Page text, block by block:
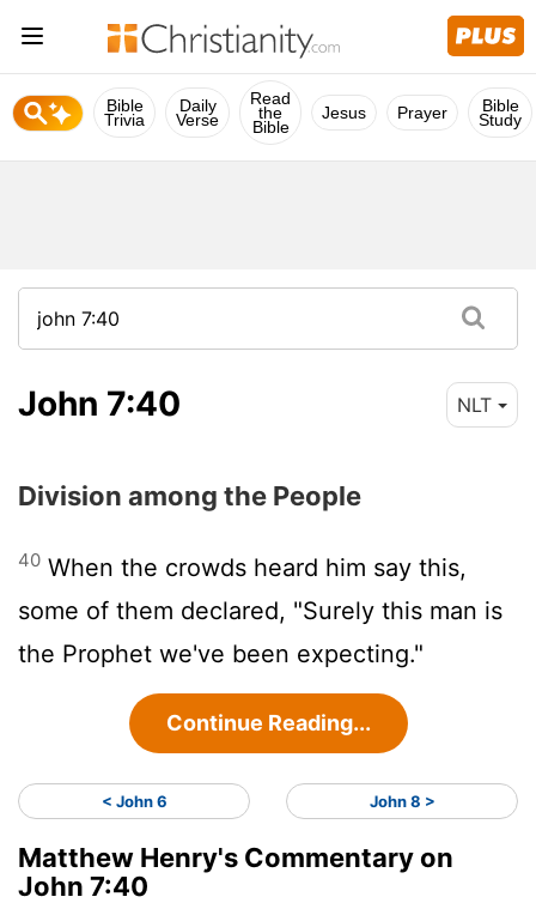
Bible
Trivia
Daily
Verse
Read
the
Bible
Jesus Prayer Bible
Study
John 7:40 NLT
Division among the People
40 When the crowds heard him say this,
some of them declared, "Surely this man is
the Prophet we've been expecting."
Continue Reading...
< John 6 John 8 >
Matthew Henry's Commentary on
John 7:40